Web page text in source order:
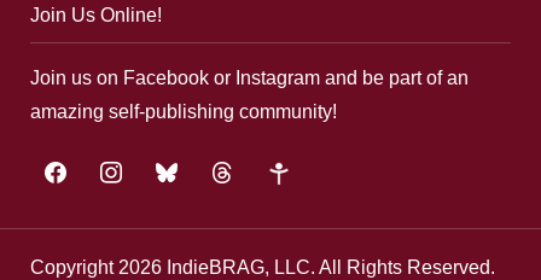
Join Us Online!
Join us on Facebook or Instagram and be part of an
amazing self-publishing community!
facebookinstagrambluesky threads google-
Copyright 2026 IndieBRAG, LLC. All Rights Reserved.